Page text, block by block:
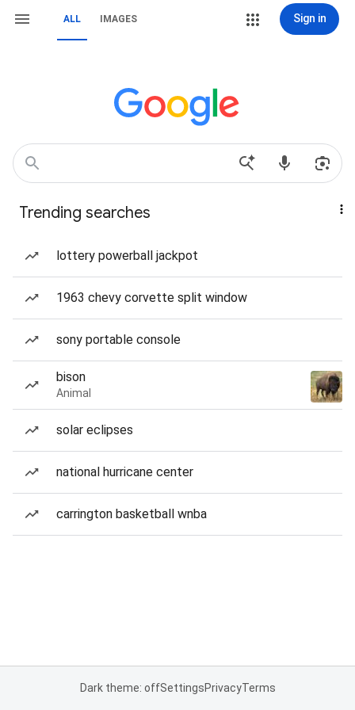
ALL IMAGES Sign in
Trending searches
lottery powerball jackpot
1963 chevy corvette split window
sony portable console
bison
Animal
solar eclipses
national hurricane center
carrington basketball wnba
Dark theme: offSettingsPrivacyTerms